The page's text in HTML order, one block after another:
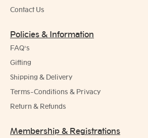
Contact Us
Policies & Information
FAQ's
Gifting
Shipping & Delivery
Terms-Conditions & Privacy
Return & Refunds
Membership & Registrations